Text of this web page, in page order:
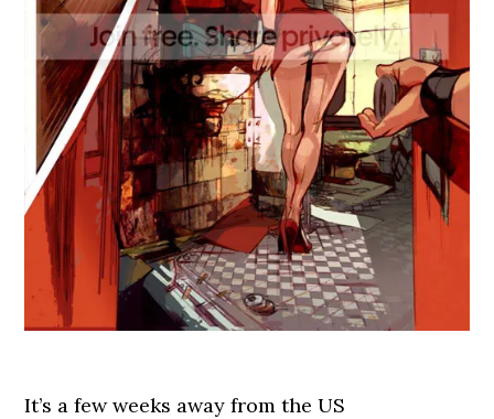
It’s a few weeks away from the US